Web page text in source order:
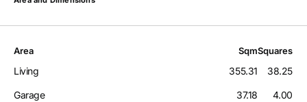
Area SqmSquares
Living 355.31 38.25
Garage 37.18 4.00